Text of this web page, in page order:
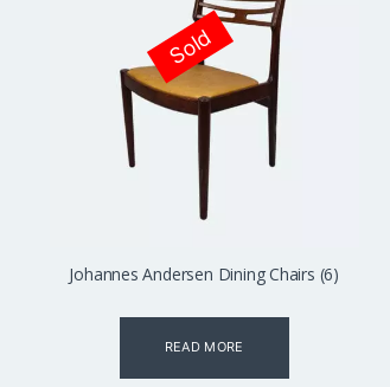
Johannes Andersen Dining Chairs (6)
READ MORE
Sold